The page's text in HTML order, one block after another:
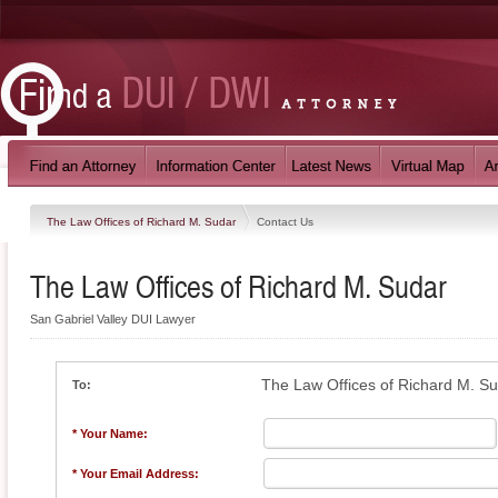
The Law Offices of Richard M. Sudar Contact Us
The Law Offices of Richard M. Sudar
San Gabriel Valley DUI Lawyer
To: The Law Offices of Richard M.
* Your Name:
* Your Email Address: